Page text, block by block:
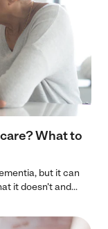
What to
but it can
it doesn't and...